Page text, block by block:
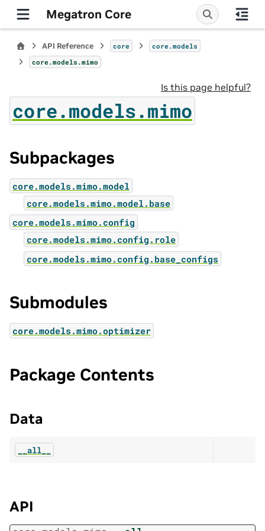
Megatron Core
API Reference core
core.models
core.models.mimo
Is this page helpful?
core.models.mimo
Subpackages
core.models.mimo.model
core.models.mimo.model.base
core.models.mimo.config
core.models.mimo.config.role
core.models.mimo.config.base_configs
Submodules
core.models.mimo.optimizer
Package Contents
Data
__all__
API